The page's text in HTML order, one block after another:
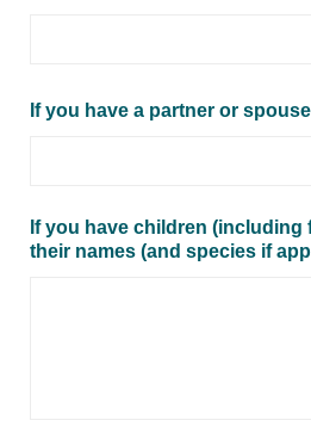
If you have a partner or
If you have children (including
their names (and species if